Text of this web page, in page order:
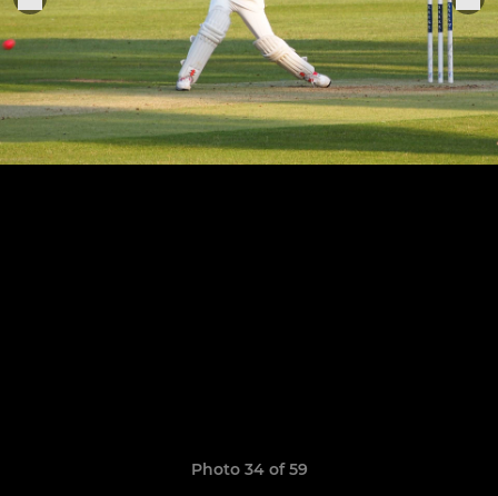
Photo 34 of 59